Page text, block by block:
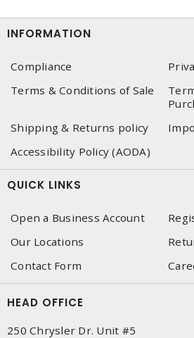
INFORMATION
Compliance
Terms & Conditions of Sale
Shipping & Returns policy
Accessibility Policy (AODA)
QUICK LINKS
Open a Business Account
Our Locations
Contact Form
HEAD OFFICE
250 Chrysler Dr. Unit #5